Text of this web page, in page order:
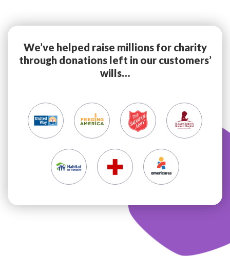
We’ve helped raise millions for charity
through donations left in our customers’
wills…